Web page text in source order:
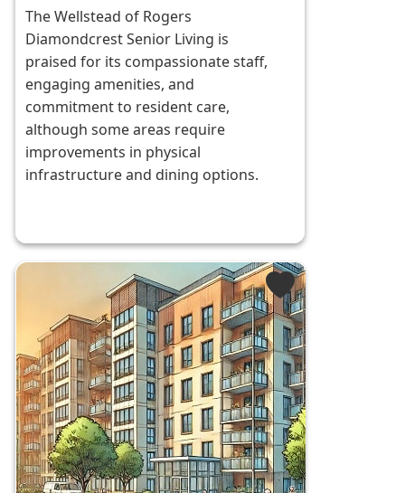
The Wellstead of Rogers
Diamondcrest Senior Living is
praised for its compassionate staff,
engaging amenities, and
commitment to resident care,
although some areas require
improvements in physical
infrastructure and dining options.